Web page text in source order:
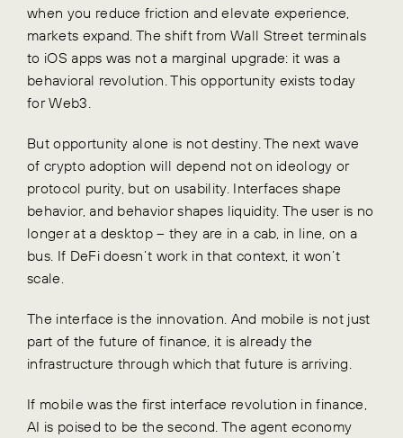
when you reduce friction and elevate experience,
markets expand. The shift from Wall Street terminals
to iOS apps was not a marginal upgrade: it was a
behavioral revolution. This opportunity exists today
for Web3.
But opportunity alone is not destiny. The next wave
of crypto adoption will depend not on ideology or
protocol purity, but on usability. Interfaces shape
behavior, and behavior shapes liquidity. The user is no
longer at a desktop – they are in a cab, in line, on a
bus. If DeFi doesn’t work in that context, it won’t
scale.
The interface is the innovation. And mobile is not just
part of the future of finance, it is already the
infrastructure through which that future is arriving.
If mobile was the first interface revolution in finance,
AI is poised to be the second. The agent economy